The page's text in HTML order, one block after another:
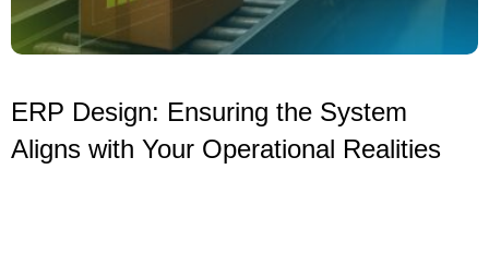
ERP Design: Ensuring the System
Aligns with Your Operational Realities